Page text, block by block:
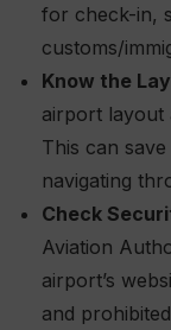
for check-in,
customs/
Know the
airport layout
This can
navigating
Check
Aviation
airport’s
and